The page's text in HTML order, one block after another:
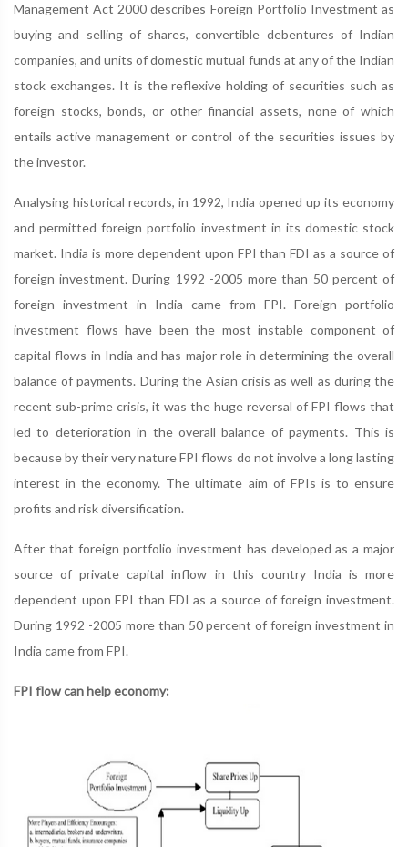
Management Act 2000 describes Foreign Portfolio Investment as
buying and selling of shares, convertible debentures of Indian
companies, and units of domestic mutual funds at any of the Indian
stock exchanges. It is the reflexive holding of securities such as
foreign stocks, bonds, or other financial assets, none of which
entails active management or control of the securities issues by
the investor.
Analysing historical records, in 1992, India opened up its economy
and permitted foreign portfolio investment in its domestic stock
market. India is more dependent upon FPI than FDI as a source of
foreign investment. During 1992 -2005 more than 50 percent of
foreign investment in India came from FPI. Foreign portfolio
investment flows have been the most instable component of
capital flows in India and has major role in determining the overall
balance of payments. During the Asian crisis as well as during the
recent sub-prime crisis, it was the huge reversal of FPI flows that
led to deterioration in the overall balance of payments. This is
because by their very nature FPI flows do not involve a long lasting
interest in the economy. The ultimate aim of FPIs is to ensure
profits and risk diversification.
After that foreign portfolio investment has developed as a major
source of private capital inflow in this country India is more
dependent upon FPI than FDI as a source of foreign investment.
During 1992 -2005 more than 50 percent of foreign investment in
India came from FPI.
FPI flow can help economy: